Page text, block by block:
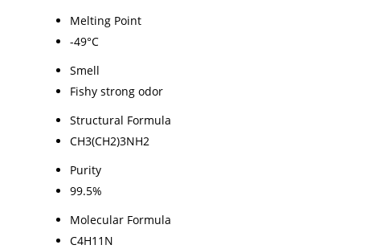
Melting Point
-49°C
Smell
Fishy strong odor
Structural Formula
CH3(CH2)3NH2
Purity
99.5%
Molecular Formula
C4H11N